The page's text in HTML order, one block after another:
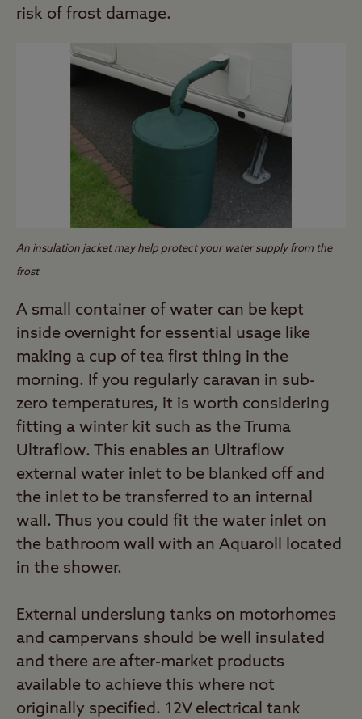
risk of frost damage.
An insulation jacket may help protect your water supply from the
frost
A small container of water can be kept
inside overnight for essential usage like
making a cup of tea first thing in the
morning. If you regularly caravan in sub-
zero temperatures, it is worth considering
fitting a winter kit such as the Truma
Ultraflow. This enables an Ultraflow
external water inlet to be blanked off and
the inlet to be transferred to an internal
wall. Thus you could fit the water inlet on
the bathroom wall with an Aquaroll located
in the shower.
External underslung tanks on motorhomes
and campervans should be well insulated
and there are after-market products
available to achieve this where not
originally specified. 12V electrical tank